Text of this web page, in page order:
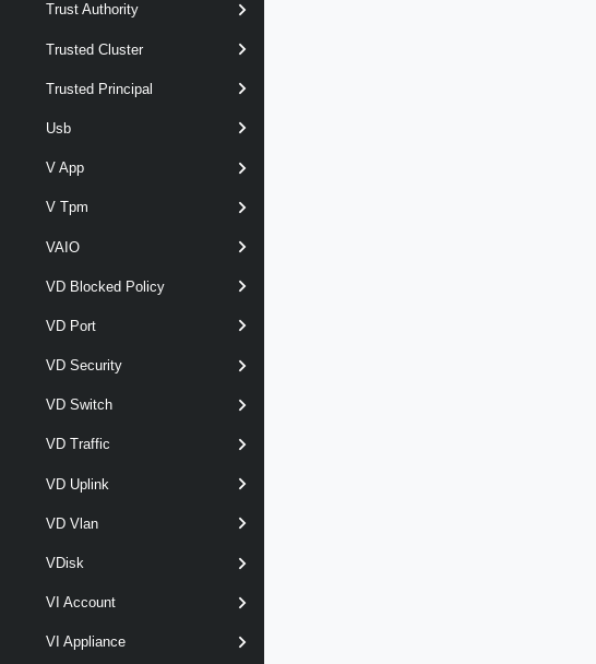
Trust Authority
Trusted Cluster
Trusted Principal
Usb
V App
V Tpm
VAIO
VD Blocked Policy
VD Port
VD Security
VD Switch
VD Traffic
VD Uplink
VD Vlan
VDisk
VI Account
VI Appliance